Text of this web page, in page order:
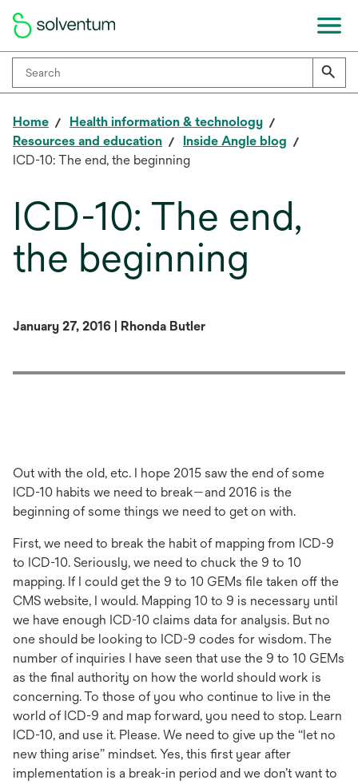
Home
Health information & technology
Resources and education
Inside Angle blog
ICD-10: The end, the beginning
ICD-10: The end,
the beginning
January 27, 2016 | Rhonda Butler
Out with the old, etc. I hope 2015 saw the end of some
ICD-10 habits we need to break—and 2016 is the
beginning of some things we need to get on with.
First, we need to break the habit of mapping from ICD-9
to ICD-10. Seriously, we need to chuck the 9 to 10
mapping. If I could get the 9 to 10 GEMs file taken off the
CMS website, I would. Mapping 10 to 9 is necessary until
we have enough ICD-10 claims data for analysis. But no
one should be looking to ICD-9 codes for wisdom. The
number of inquiries I have seen that use the 9 to 10 GEMs
as the final authority on how the world should work is
concerning. To those of you who continue to live in the
world of ICD-9 and map forward, you need to stop. Learn
ICD-10, and use it. Please. We need to give up the “let no
new thing arise” mindset. Yes, this first year after
implementation is a break-in period and we don’t want to